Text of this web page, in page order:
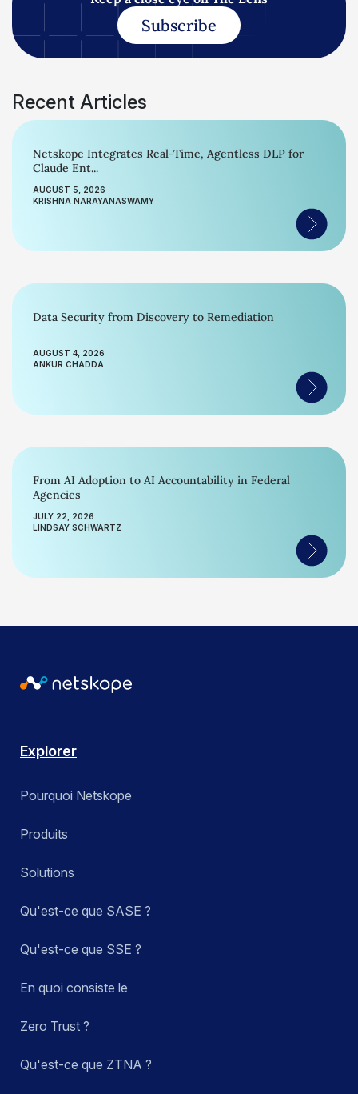
Subscribe
Recent Articles
Netskope Integrates Real-Time, Agentless DLP for
Claude Ent...
AUGUST 5, 2026
KRISHNA NARAYANASWAMY
Data Security from Discovery to Remediation
AUGUST 4, 2026
ANKUR CHADDA
From AI Adoption to AI Accountability in Federal
Agencies
JULY 22, 2026
LINDSAY SCHWARTZ
Explorer
Pourquoi Netskope
Produits
Solutions
Qu'est-ce que SASE ?
Qu'est-ce que SSE ?
En quoi consiste le
Zero Trust ?
Qu'est-ce que ZTNA ?